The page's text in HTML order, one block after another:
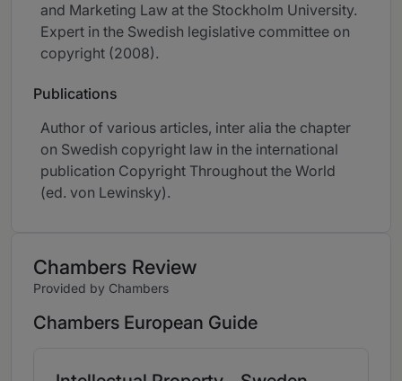
and Marketing Law at the Stockholm University.
Expert in the Swedish legislative committee on
copyright (2008).
Publications
Author of various articles, inter alia the chapter
on Swedish copyright law in the international
publication Copyright Throughout the World
(ed. von Lewinsky).
Chambers Review
Provided by Chambers
Chambers European Guide